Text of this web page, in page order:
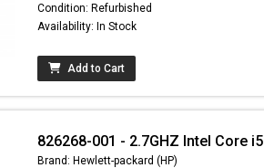
Condition: Refurbished
Availability: In Stock
Add to Cart
826268-001 - 2.7GHZ Intel Core
Brand: Hewlett-packard (HP)